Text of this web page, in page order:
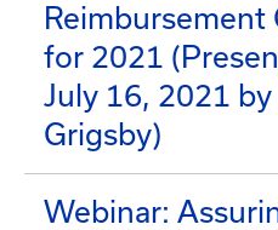
Reimbursement
for 2021
July 16, 2021 by
Grigsby)
Webinar: